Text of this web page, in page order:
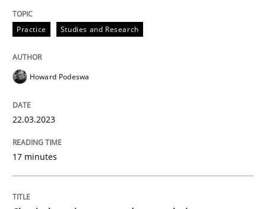
22. March 2023 · 17 minutes read
Classical requirements and test
Practice Studies and Research
Howard Podeswa
22.03.2023
17 minutes